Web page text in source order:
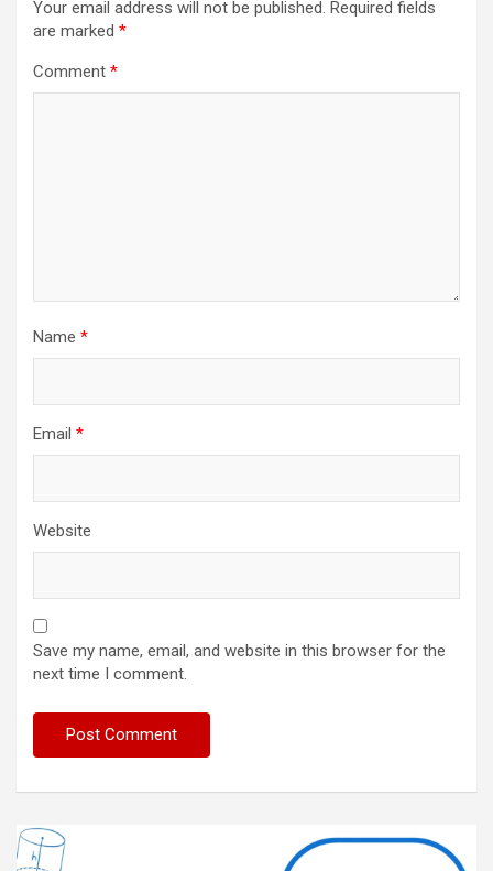
Your email address will not be published. Required fields
are marked *
Comment *
Name *
Email *
Website
Save my name, email, and website in this browser for the
next time I comment.